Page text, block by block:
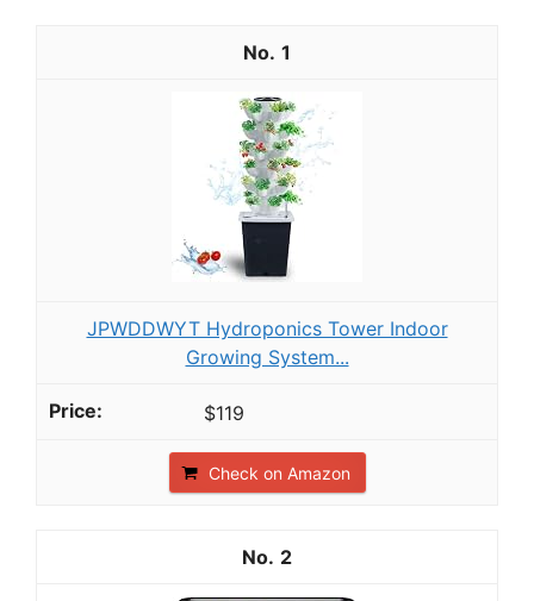
1
JPWDDWYT Hydroponics Tower Indoor
Growing System...
$119
Check on Amazon
2